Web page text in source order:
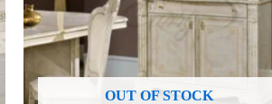
OUT OF STOCK